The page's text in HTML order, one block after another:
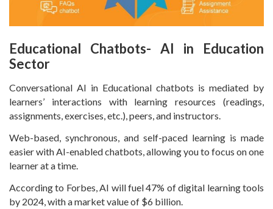
Educational Chatbots- AI in Education
Sector
Conversational AI in Educational chatbots is mediated by
learners’ interactions with learning resources (readings,
assignments, exercises, etc.), peers, and instructors.
Web-based, synchronous, and self-paced learning is made
easier with AI-enabled chatbots, allowing you to focus on one
learner at a time.
According to Forbes, AI will fuel 47% of digital learning tools
by 2024, with a market value of $6 billion.